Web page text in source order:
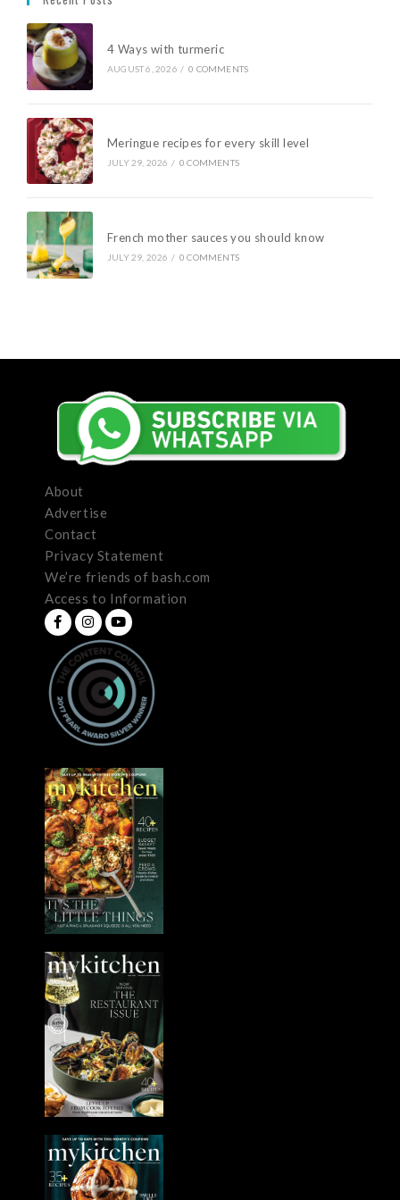
4 Ways with turmeric
AUGUST 6, 2026 / 0 COMMENTS
Meringue recipes for every skill level
JULY 29, 2026 / 0 COMMENTS
French mother sauces you should know
JULY 29, 2026 / 0 COMMENTS
About
Advertise
Contact
Privacy Statement
We’re friends of bash.com
Access to Information